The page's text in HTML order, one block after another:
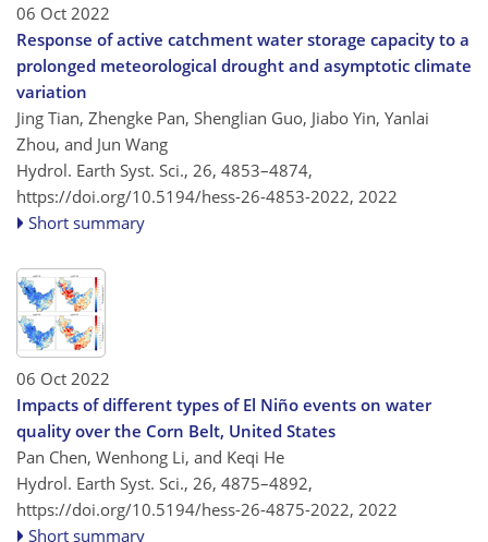
06 Oct 2022
Response of active catchment water storage capacity to a
prolonged meteorological drought and asymptotic climate
variation
Jing Tian, Zhengke Pan, Shenglian Guo, Jiabo Yin, Yanlai
Zhou, and Jun Wang
Hydrol. Earth Syst. Sci., 26, 4853–4874,
https://doi.org/10.5194/hess-26-4853-2022, 2022
Short summary
06 Oct 2022
Impacts of different types of El Niño events on water
quality over the Corn Belt, United States
Pan Chen, Wenhong Li, and Keqi He
Hydrol. Earth Syst. Sci., 26, 4875–4892,
https://doi.org/10.5194/hess-26-4875-2022, 2022
Short summary